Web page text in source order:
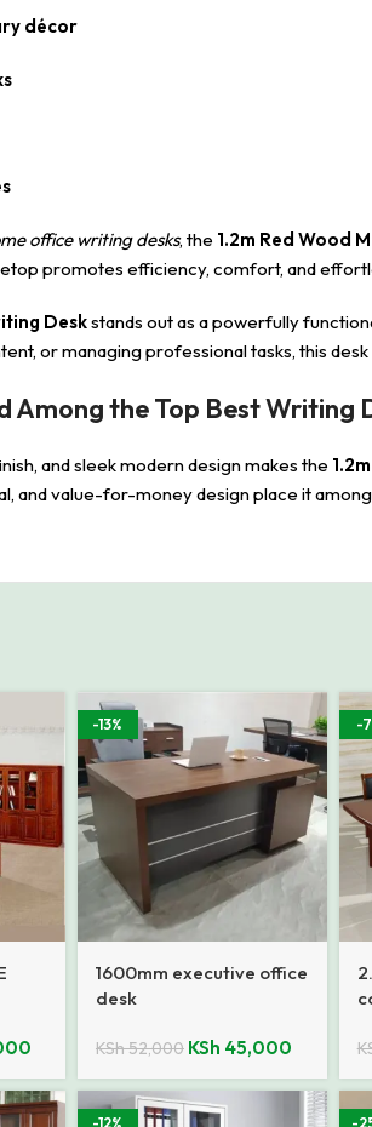
décor
office writing desks, the 1.2m Red Wood
promotes efficiency, comfort, and
Deskstands out as a powerfully
or managing professional tasks, this
the Top Best Writing
and sleek modern design makes the
and value-for-money design place it
-13%
1600mm executive office
desk
KSh52,000 KSh 45,000
-
-12% -